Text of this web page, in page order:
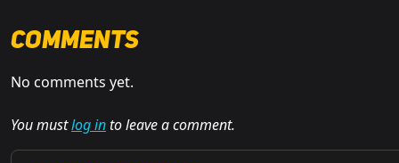
Comments
No comments yet.
You mustlog into leave a comment.